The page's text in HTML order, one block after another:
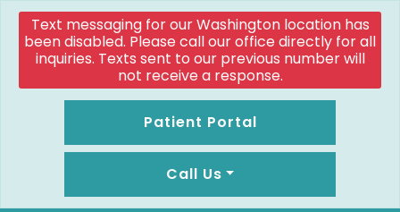
Text messaging for our Washington location has
been disabled. Please call our office directly for all
inquiries. Texts sent to our previous number will
not receive a response.
Patient Portal
Call Us